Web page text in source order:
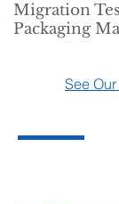
Migration
Packaging
See